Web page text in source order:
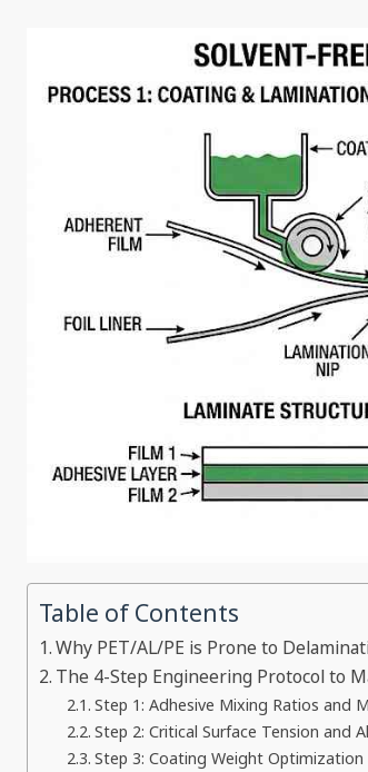
Table of Contents
Why PET/AL/PE is Prone to
The 4-Step Engineering Protocol to
Step 1: Adhesive Mixing Ratios and
Step 2: Critical Surface Tension and
Step 3: Coating Weight